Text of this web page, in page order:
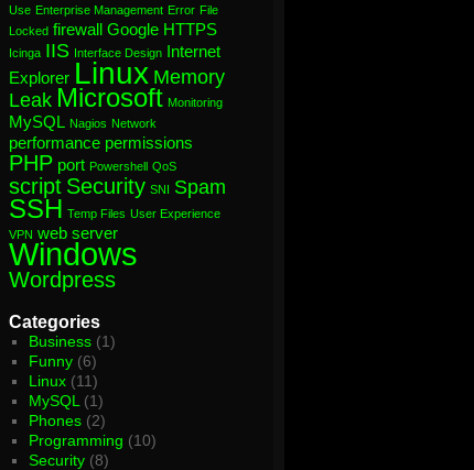
Use Enterprise Management Error File
Locked firewall Google HTTPS
Icinga IIS Interface Design Internet
Explorer Linux Memory
Leak Microsoft Monitoring
MySQL Nagios Network
performance permissions
PHP port Powershell QoS
script Security SNI Spam
SSH Temp Files User Experience
VPN web server
Windows
Wordpress
Categories
Business (1)
Funny (6)
Linux (11)
MySQL (1)
Phones (2)
Programming (10)
Security (8)